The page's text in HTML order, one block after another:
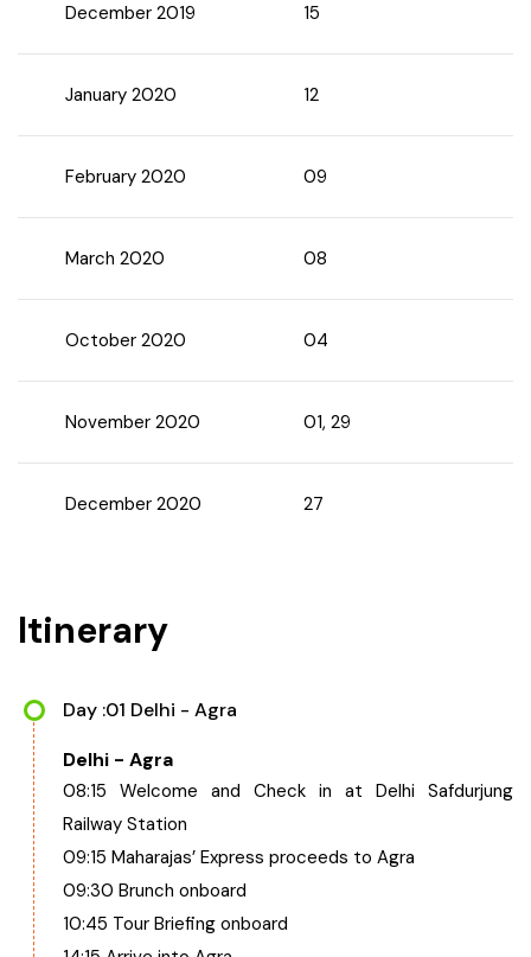
Chhattisgarh
December 2019 15
January 2020 12
February 2020 09
March 2020 08
October 2020 04
November 2020 01, 29
December 2020 27
Itinerary
Day :01 Delhi - Agra
Delhi - Agra
08:15 Welcome and Check in at Delhi Safdurjung
Railway Station
09:15 Maharajas’ Express proceeds to Agra
09:30 Brunch onboard
10:45 Tour Briefing onboard